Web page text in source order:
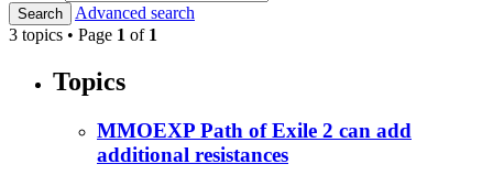
Search
Advanced search
3 topics • Page 1 of 1
Topics
MMOEXP Path of Exile 2 can add
additional resistances